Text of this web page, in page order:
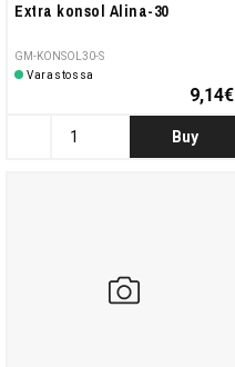
Extra konsol Alina-30
GM-KONSOL30-S
Varastossa
9,14€
Buy